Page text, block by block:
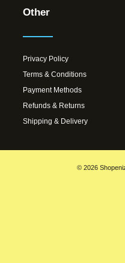
Other
Privacy Policy
Terms & Conditions
Payment Methods
Refunds & Returns
Shipping & Delivery
© 2026